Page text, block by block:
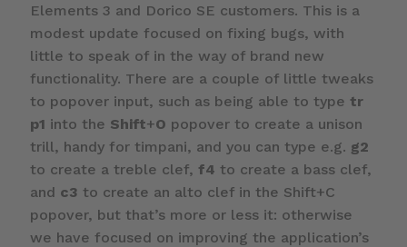
Elements 3 and Dorico SE customers. This is a
modest update focused on fixing bugs, with
little to speak of in the way of brand new
functionality. There are a couple of little tweaks
to popover input, such as being able to type tr
p1 into the Shift+O popover to create a unison
trill, handy for timpani, and you can type e.g. g2
to create a treble clef, f4 to create a bass clef,
and c3 to create an alto clef in the Shift+C
popover, but that’s more or less it: otherwise
we have focused on improving the application’s